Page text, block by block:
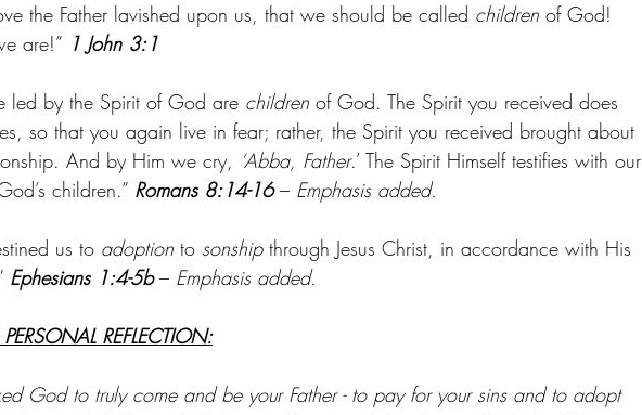
the Father lavished upon us, that we should be called children of God!
are!” 1 John 3:1
led by the Spirit of God are children of God. The Spirit you received does
so that you again live in fear; rather, the Spirit you received brought about
And by Him we cry, ‘Abba, Father.’ The Spirit Himself testifies with our
children.” Romans 8:14-16 – Emphasis added.
us to adoption to sonship through Jesus Christ, in accordance with His
Ephesians 1:4-5b – Emphasis added.
REFLECTION:
God to truly come and be your Father - to pay for your sins and to adopt